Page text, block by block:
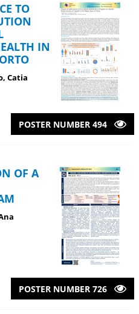
TO
IN
Catia
POSTER NUMBER 494
OF A
POSTER NUMBER 726